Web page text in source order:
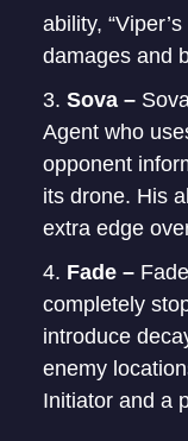
ability,
damages and
Sova –
Agent who
opponent
its drone. His
extra edge
Fade –
completely
introduce
enemy
Initiator and a